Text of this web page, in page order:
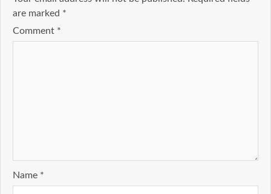
are marked *
Comment *
Name *